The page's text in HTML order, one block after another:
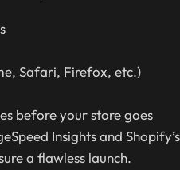
Safari, Firefox, etc.)
before your store goes
Insights and Shopify’s
a flawless launch.